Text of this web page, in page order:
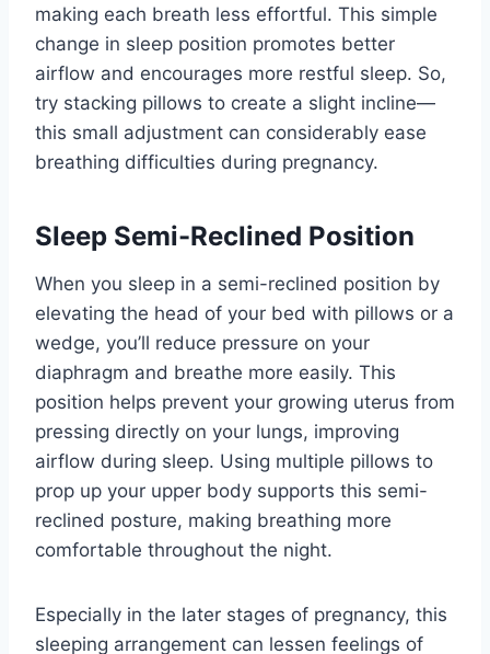
making each breath less effortful. This simple
change in sleep position promotes better
airflow and encourages more restful sleep. So,
try stacking pillows to create a slight incline—
this small adjustment can considerably ease
breathing difficulties during pregnancy.
Sleep Semi-Reclined Position
When you sleep in a semi-reclined position by
elevating the head of your bed with pillows or a
wedge, you’ll reduce pressure on your
diaphragm and breathe more easily. This
position helps prevent your growing uterus from
pressing directly on your lungs, improving
airflow during sleep. Using multiple pillows to
prop up your upper body supports this semi-
reclined posture, making breathing more
comfortable throughout the night.
Especially in the later stages of pregnancy, this
sleeping arrangement can lessen feelings of